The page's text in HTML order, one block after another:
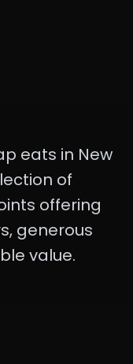
eats in New
of
offering
generous
value.